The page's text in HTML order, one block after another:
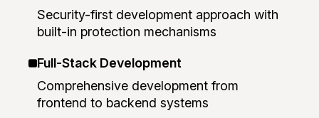
Security-first development approach with
built-in protection mechanisms
Full-Stack Development
Comprehensive development from
frontend to backend systems